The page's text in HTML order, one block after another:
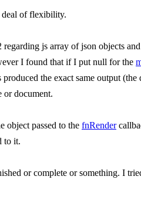
of flexibility.
js array of json objects
I found that if I put null for the
the exact same output
or document.
object passed to the fnRender
to it.
or complete or something. I